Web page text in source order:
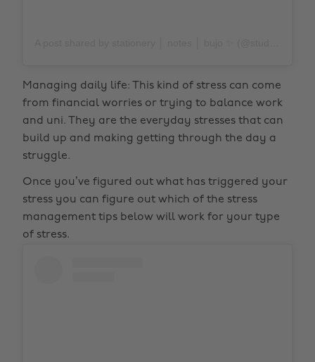
Managing daily life: This kind of stress can come
from financial worries or trying to balance work
and uni. They are the everyday stresses that can
build up and making getting through the day a
struggle.
Once you’ve figured out what has triggered your
stress you can figure out which of the stress
management tips below will work for your type
of stress.